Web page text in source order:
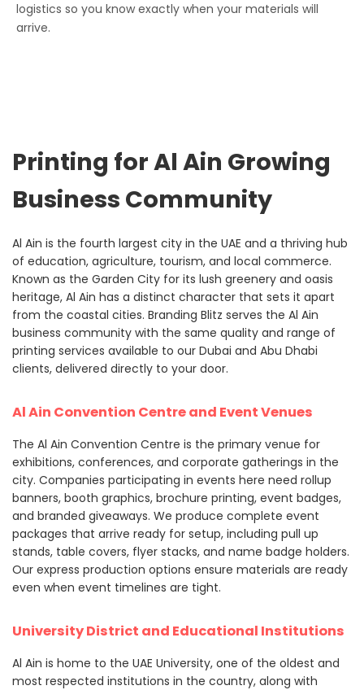
logistics so you know exactly when your materials will
arrive.
Printing for Al Ain Growing
Business Community
Al Ain is the fourth largest city in the UAE and a thriving hub
of education, agriculture, tourism, and local commerce.
Known as the Garden City for its lush greenery and oasis
heritage, Al Ain has a distinct character that sets it apart
from the coastal cities. Branding Blitz serves the Al Ain
business community with the same quality and range of
printing services available to our Dubai and Abu Dhabi
clients, delivered directly to your door.
Al Ain Convention Centre and Event Venues
The Al Ain Convention Centre is the primary venue for
exhibitions, conferences, and corporate gatherings in the
city. Companies participating in events here need rollup
banners, booth graphics, brochure printing, event badges,
and branded giveaways. We produce complete event
packages that arrive ready for setup, including pull up
stands, table covers, flyer stacks, and name badge holders.
Our express production options ensure materials are ready
even when event timelines are tight.
University District and Educational Institutions
Al Ain is home to the UAE University, one of the oldest and
most respected institutions in the country, along with